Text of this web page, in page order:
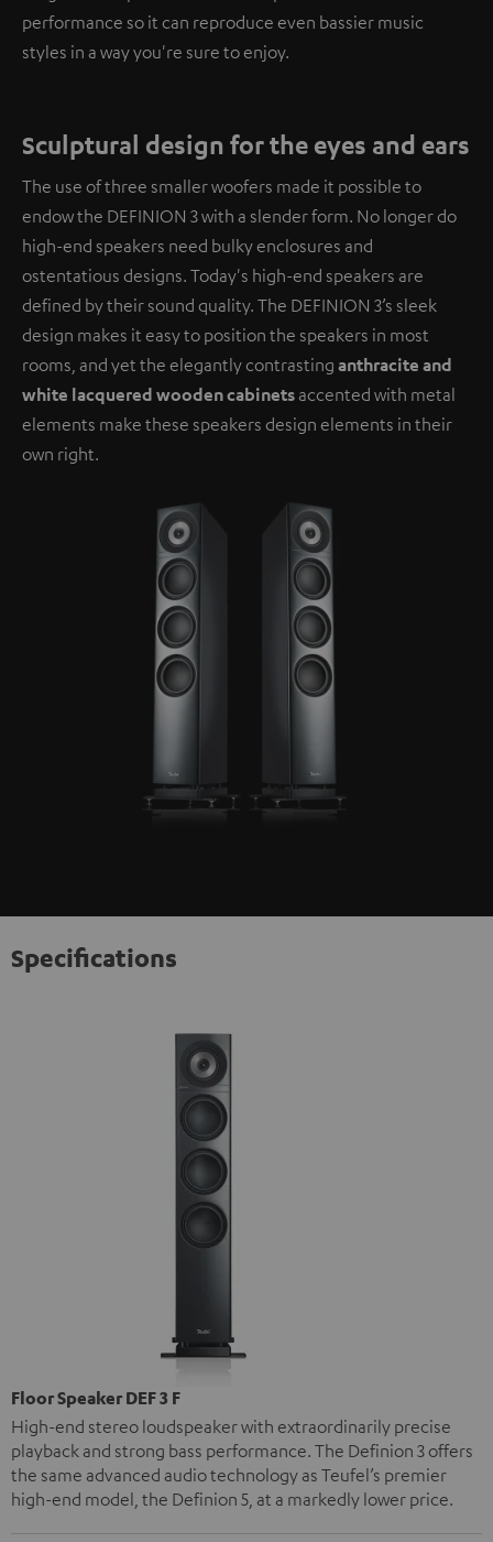
performance so it can reproduce even bassier music
styles in a way you're sure to enjoy.
Sculptural design for the eyes and ears
The use of three smaller woofers made it possible to
endow the DEFINION 3 with a slender form. No longer do
high-end speakers need bulky enclosures and
ostentatious designs. Today's high-end speakers are
defined by their sound quality. The DEFINION 3’s sleek
design makes it easy to position the speakers in most
rooms, and yet the elegantly contrasting anthracite and
white lacquered wooden cabinetsaccented with metal
elements make these speakers design elements in their
own right.
Specifications
Floor Speaker DEF 3 F
High-end stereo loudspeaker with extraordinarily precise
playback and strong bass performance. The Definion 3 offers
the same advanced audio technology as Teufel’s premier
high-end model, the Definion 5, at a markedly lower price.